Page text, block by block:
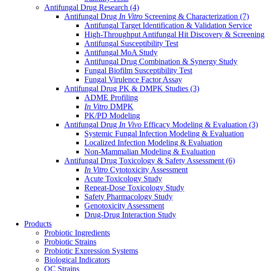
Antifungal Drug Research (4)
Antifungal Drug In Vitro Screening & Characterization (7)
Antifungal Target Identification & Validation Service
High-Throughput Antifungal Hit Discovery & Screening
Antifungal Susceptibility Test
Antifungal MoA Study
Antifungal Drug Combination & Synergy Study
Fungal Biofilm Susceptibility Test
Fungal Virulence Factor Assay
Antifungal Drug PK & DMPK Studies (3)
ADME Profiling
In Vitro DMPK
PK/PD Modeling
Antifungal Drug In Vivo Efficacy Modeling & Evaluation (3)
Systemic Fungal Infection Modeling & Evaluation
Localized Infection Modeling & Evaluation
Non-Mammalian Modeling & Evaluation
Antifungal Drug Toxicology & Safety Assessment (6)
In Vitro Cytotoxicity Assessment
Acute Toxicology Study
Repeat-Dose Toxicology Study
Safety Pharmacology Study
Genotoxicity Assessment
Drug-Drug Interaction Study
Products
Probiotic Ingredients
Probiotic Strains
Probiotic Expression Systems
Biological Indicators
QC Strains